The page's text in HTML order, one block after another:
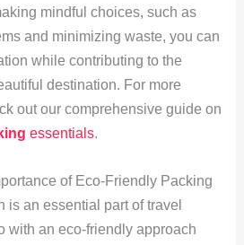
mindful choices, such as
and minimizing waste, you can
while contributing to the
destination. For more
out our comprehensive guide on
essentials.
of Eco-Friendly Packing
is an essential part of travel
with an eco-friendly approach